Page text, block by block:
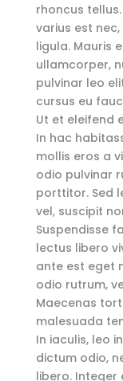
rhoncus
varius est
ligula. Mauris
ullamcorper,
pulvinar leo
cursus eu
Ut et eleifend
In hac
mollis eros a
odio pulvinar
porttitor. Sed
vel, suscipit
Suspendisse
lectus libero
ante est eget
odio rutrum,
Maecenas
malesuada
In iaculis, leo
dictum odio,
libero. Integer